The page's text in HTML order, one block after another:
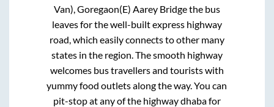
Van), Goregaon(E) Aarey Bridgethe bus
leaves for the well-built express highway
road, which easily connects to other many
states in the region. The smooth highway
welcomes bus travellers and tourists with
yummy food outlets along the way. You can
pit-stop at any of the highway dhaba for